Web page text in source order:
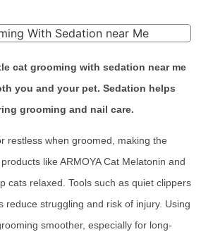
cat grooming with sedation near me
you and your pet. Sedation helps
grooming and nail care.
restless when groomed, making the
like ARMOYA Cat Melatonin and
cats relaxed. Tools such as quiet clippers
reduce struggling and risk of injury. Using
smoother, especially for long-